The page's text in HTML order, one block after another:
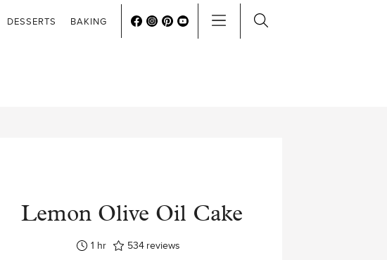
DESSERTS BAKING
Lemon Olive Oil Cake
1hour
hr 534 reviews